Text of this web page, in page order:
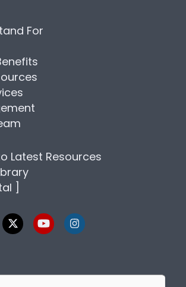
For
Latest Resources
]